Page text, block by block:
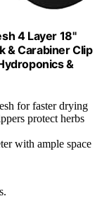
4 Layer 18"
& Carabiner Clip
&
for faster drying
protect herbs
with ample space